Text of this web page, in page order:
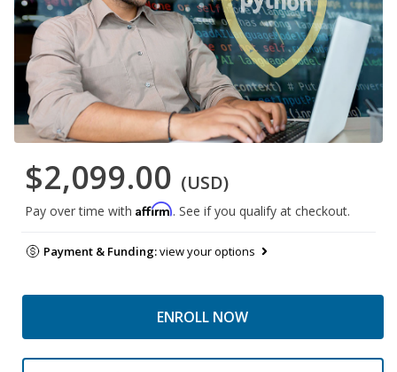
$2,099.00 (USD)
Pay over time with Affirm. See if you qualify at checkout.
Payment & Funding:view your options
ENROLL NOW